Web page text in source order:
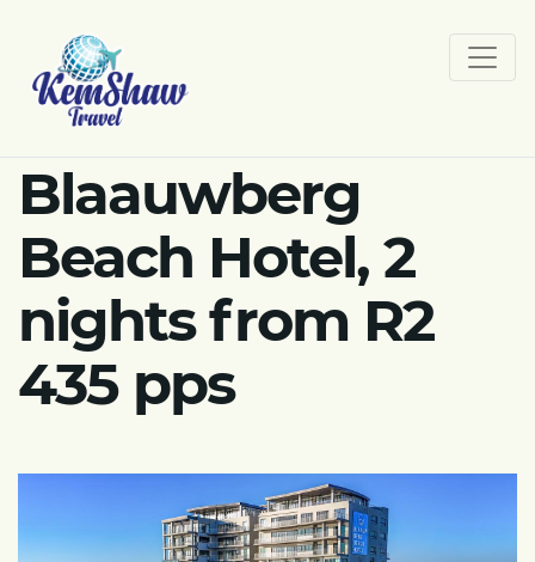
Blaauwberg
Beach Hotel, 2
nights from R2
435 pps